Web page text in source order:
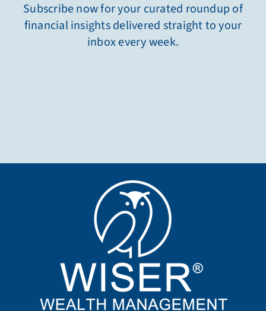
Subscribe now for your curated roundup of
financial insights delivered straight to your
inbox every week.